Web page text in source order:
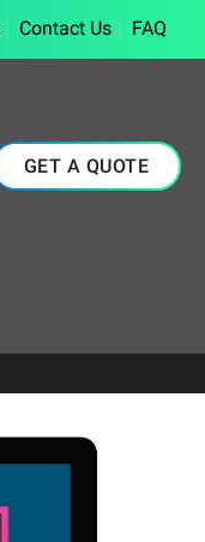
Contact Us FAQ
GET A QUOTE